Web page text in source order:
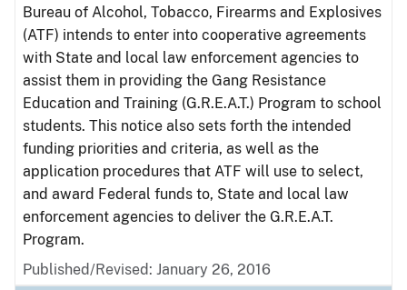
Bureau of Alcohol, Tobacco, Firearms and Explosives
(ATF) intends to enter into cooperative agreements
with State and local law enforcement agencies to
assist them in providing the Gang Resistance
Education and Training (G.R.E.A.T.) Program to school
students. This notice also sets forth the intended
funding priorities and criteria, as well as the
application procedures that ATF will use to select,
and award Federal funds to, State and local law
enforcement agencies to deliver the G.R.E.A.T.
Program.
Published/Revised: January 26, 2016